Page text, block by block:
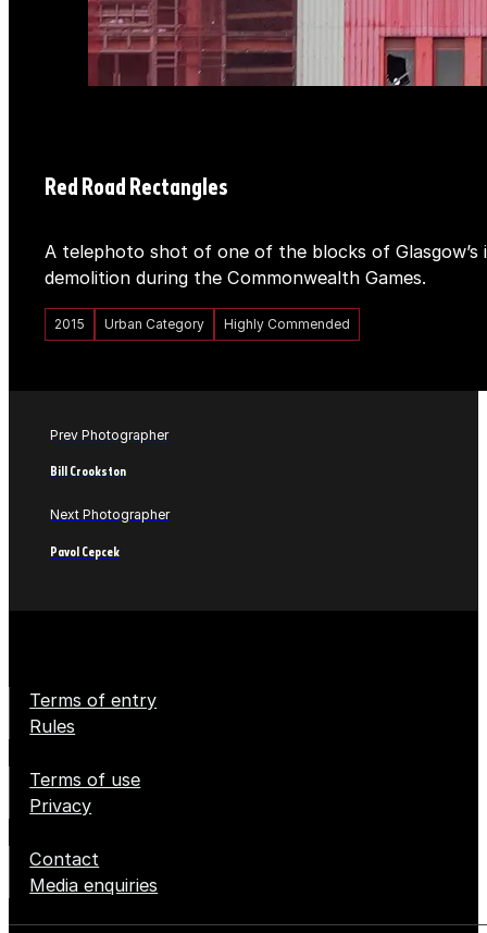
Red Road Rectangles
A telephoto shot of one of the blocks of
demolition during the Commonwealth Games.
2015 Urban Category Highly Commended
Prev Photographer
Bill Crookston
Next Photographer
Pavol Cepcek
Terms of entry
Rules
Terms of use
Privacy
Contact
Media enquiries